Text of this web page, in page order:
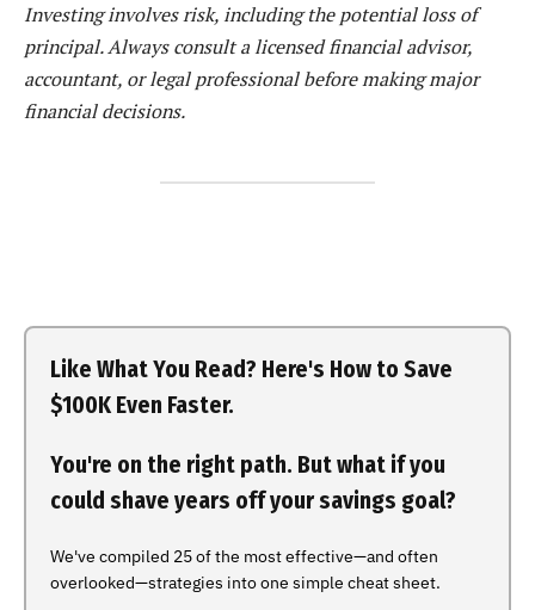
Investing involves risk, including the potential loss of
principal. Always consult a licensed financial advisor,
accountant, or legal professional before making major
financial decisions.
Like What You Read? Here's How to Save
$100K Even Faster.
You're on the right path. But what if you
could shave years off your savings goal?
We've compiled 25 of the most effective—and often
overlooked—strategies into one simple cheat sheet.